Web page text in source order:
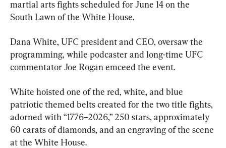
martial arts fights scheduled for June 14 on the
South Lawn of the White House.
Dana White, UFC president and CEO, oversaw the
programming, while podcaster and long-time UFC
commentator Joe Rogan emceed the event.
White hoisted one of the red, white, and blue
patriotic themed belts created for the two title fights,
adorned with “1776–2026,” 250 stars, approximately
60 carats of diamonds, and an engraving of the scene
at the White House.